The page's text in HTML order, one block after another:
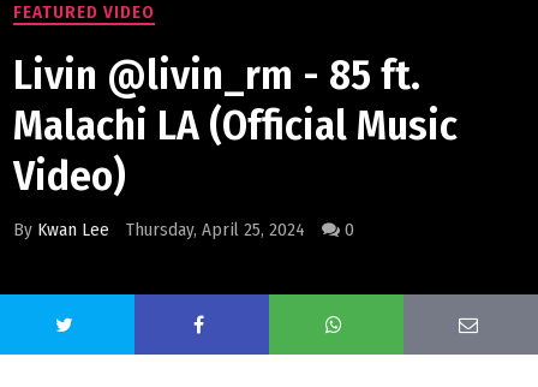
FEATURED VIDEO
Livin @livin_rm - 85 ft.
Malachi LA (Official Music
Video)
By Kwan Lee Thursday, April 25, 2024 0